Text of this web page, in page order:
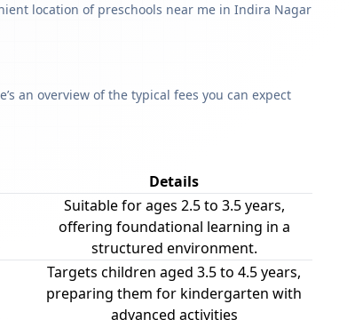
location of preschools near me in Indira Nagar
an overview of the typical fees you can expect
Details
Suitable for ages 2.5 to 3.5 years,
offering foundational learning in a
structured environment.
Targets children aged 3.5 to 4.5 years,
preparing them for kindergarten with
advanced activities